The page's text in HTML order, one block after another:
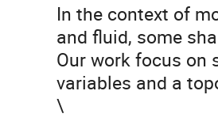
In the context of
and fluid, some
Our work focus on
variables and a
\